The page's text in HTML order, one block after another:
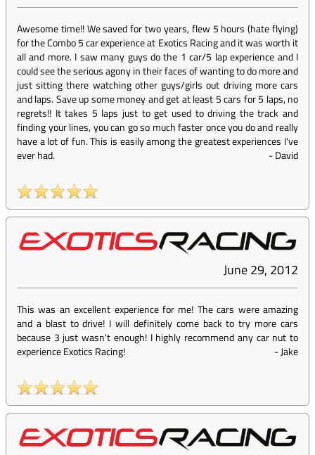
Awesome time!! We saved for two years, flew 5 hours (hate flying)
for the Combo 5 car experience at Exotics Racing and it was worth it
all and more. I saw many guys do the 1 car/5 lap experience and I
could see the serious agony in their faces of wanting to do more and
just sitting there watching other guys/girls out driving more cars
and laps. Save up some money and get at least 5 cars for 5 laps, no
regrets!! It takes 5 laps just to get used to driving the track and
finding your lines, you can go so much faster once you do and really
have a lot of fun. This is easily among the greatest experiences I've
ever had.
-David
June 29, 2012
This was an excellent experience for me! The cars were amazing
and a blast to drive! I will definitely come back to try more cars
because 3 just wasn't enough! I highly recommend any car nut to
experience Exotics Racing!
-Jake